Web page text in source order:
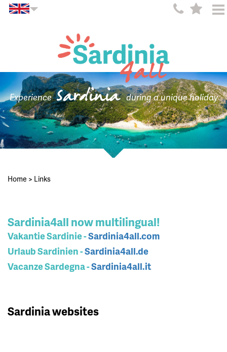
Experience Sardinia during a unique holiday
Home > Links
Sardinia4all now multilingual!
Vakantie Sardinie -Sardinia4all.com
Urlaub Sardinien -Sardinia4all.de
Vacanze Sardegna -Sardinia4all.it
Sardinia websites